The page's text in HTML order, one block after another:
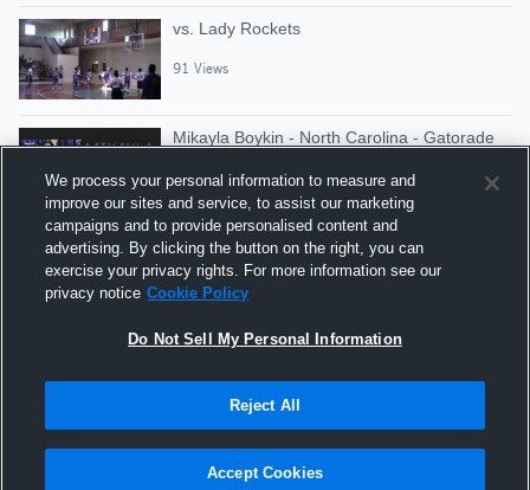
vs. Lady Rockets
91 Views
Mikayla Boykin - North Carolina - Gatorade
Gatorade Player of the Year
Similar
2,428 Views
vs. Lady Bobcats
43 Views
Hudl is a product and service of Agile Sports
Technologies, Inc. All text and design © 2007-2026. All
rights reserved.
We process your personal information to measure and
improve our sites and service, to assist our marketing
campaigns and to provide personalised content and
advertising. By clicking the button on the right, you can
exercise your privacy rights. For more information see our
privacy notice Cookie Policy
Do Not Sell My Personal Information
Reject All
Accept Cookies